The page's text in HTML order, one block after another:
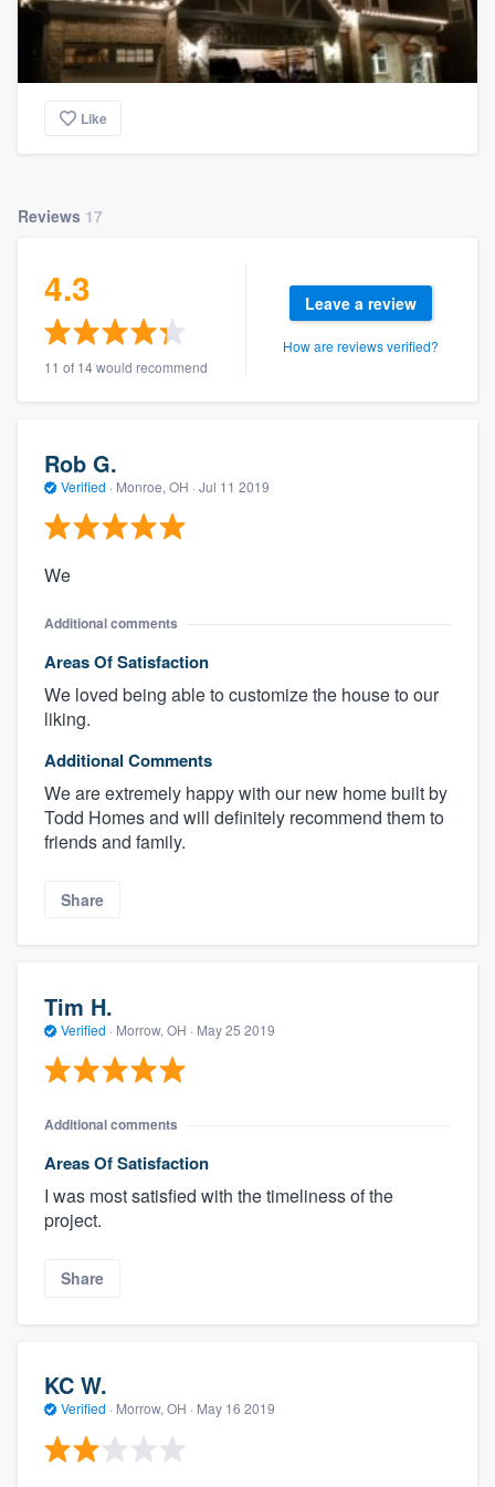
Like
Reviews 17
4.3
11 of 14 would recommend
Leave a review
How are reviews verified?
Rob G.
Verified · Monroe, OH · Jul 11 2019
We
Additional comments
Areas Of Satisfaction
We loved being able to customize the house to our
liking.
Additional Comments
We are extremely happy with our new home built by
Todd Homes and will definitely recommend them to
friends and family.
Share
Tim H.
Verified · Morrow, OH · May 25 2019
Additional comments
Areas Of Satisfaction
I was most satisfied with the timeliness of the
project.
Share
KC W.
Verified · Morrow, OH · May 16 2019